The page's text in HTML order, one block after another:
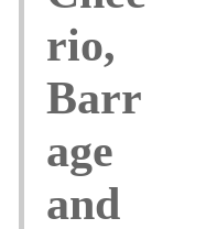
rio,
Barr
age
and